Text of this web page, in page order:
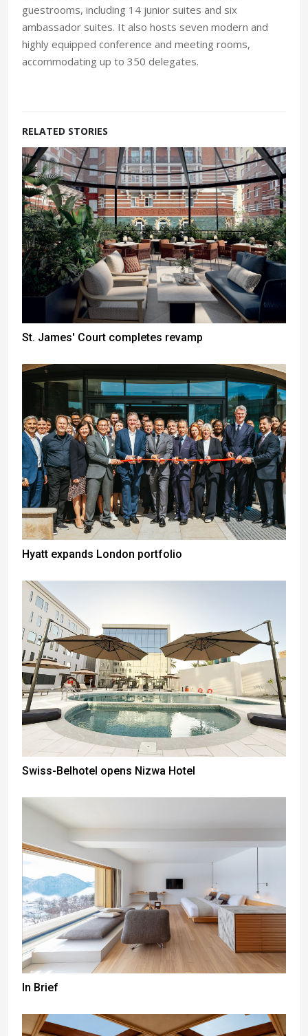
guestrooms, including 14 junior suites and six
ambassador suites. It also hosts seven modern and
highly equipped conference and meeting rooms,
accommodating up to 350 delegates.
RELATED STORIES
St. James' Court completes revamp
Hyatt expands London portfolio
Swiss-Belhotel opens Nizwa Hotel
In Brief